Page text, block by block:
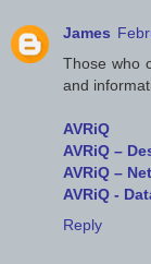
James
Those who
and
AVRiQ
AVRiQ –
AVRiQ –
AVRiQ -
Reply